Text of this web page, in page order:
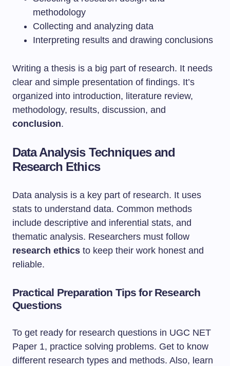
methodology
Collecting and analyzing data
Interpreting results and drawing conclusions
Writing a thesis is a big part of research. It needs
clear and simple presentation of findings. It’s
organized into introduction, literature review,
methodology, results, discussion, and
conclusion.
Data Analysis Techniques and
Research Ethics
Data analysis is a key part of research. It uses
stats to understand data. Common methods
include descriptive and inferential stats, and
thematic analysis. Researchers must follow
research ethics to keep their work honest and
reliable.
Practical Preparation Tips for Research
Questions
To get ready for research questions in UGC NET
Paper 1, practice solving problems. Get to know
different research types and methods. Also, learn